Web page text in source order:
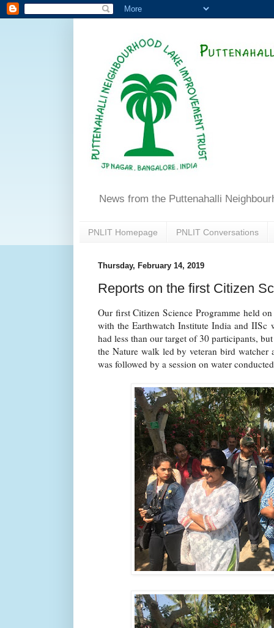
News from the Puttenahalli
PNLIT Homepage PNLIT Conversations
Thursday, February 14, 2019
Reports on the first Citizen
Our first Citizen Science Programme held
with the Earthwatch Institute India and IISc
had less than our target of 30 participants,
the Nature walk led by veteran bird watcher
was followed by a session on water